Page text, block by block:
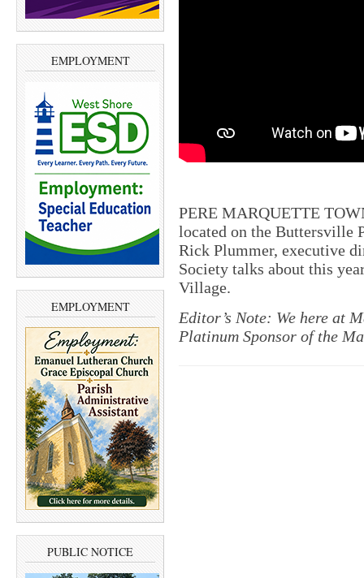
EMPLOYMENT
EMPLOYMENT
PUBLIC NOTICE
PERE MARQUETTE
located on the Buttersville
Rick Plummer, executive
Society talks about this
Village.
Editor’s Note: We here at
Platinum Sponsor of the